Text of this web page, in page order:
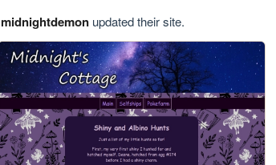
midnightdemonupdated their site.